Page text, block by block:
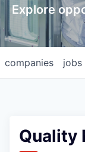
Explore
jobs
companies
Quality